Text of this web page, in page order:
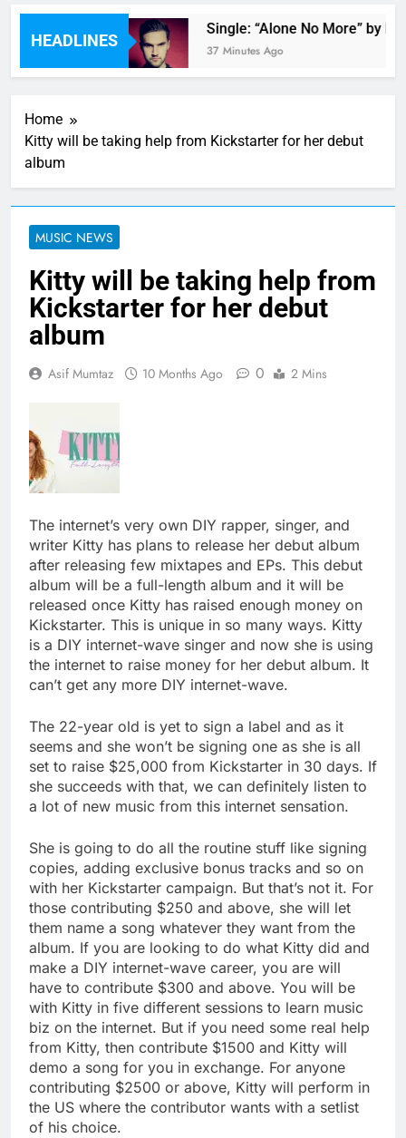
HEADLINES
Single: “Alone No More” by
37 Minutes Ago
Home
Kitty will be taking help from Kickstarter for her debut
album
MUSIC NEWS
Kitty will be taking help from
Kickstarter for her debut
album
Asif Mumtaz 10 Months Ago 0 2 Mins
The internet’s very own DIY rapper, singer, and
writer Kitty has plans to release her debut album
after releasing few mixtapes and EPs. This debut
album will be a full-length album and it will be
released once Kitty has raised enough money on
Kickstarter. This is unique in so many ways. Kitty
is a DIY internet-wave singer and now she is using
the internet to raise money for her debut album. It
can’t get any more DIY internet-wave.
The 22-year old is yet to sign a label and as it
seems and she won’t be signing one as she is all
set to raise $25,000 from Kickstarter in 30 days. If
she succeeds with that, we can definitely listen to
a lot of new music from this internet sensation.
She is going to do all the routine stuff like signing
copies, adding exclusive bonus tracks and so on
with her Kickstarter campaign. But that’s not it. For
those contributing $250 and above, she will let
them name a song whatever they want from the
album. If you are looking to do what Kitty did and
make a DIY internet-wave career, you are will
have to contribute $300 and above. You will be
with Kitty in five different sessions to learn music
biz on the internet. But if you need some real help
from Kitty, then contribute $1500 and Kitty will
demo a song for you in exchange. For anyone
contributing $2500 or above, Kitty will perform in
the US where the contributor wants with a setlist
of his choice.